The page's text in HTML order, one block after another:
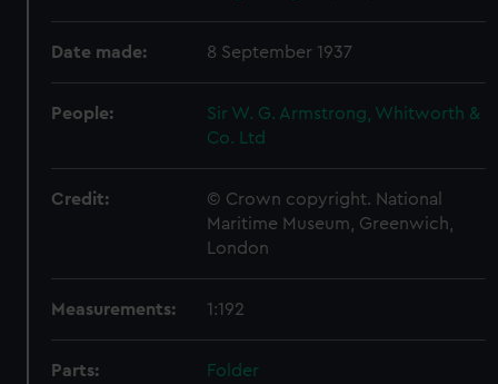
Date made: 8 September 1937
People:
Sir W. G. Armstrong, Whitworth &
Co. Ltd
Credit:
© Crown copyright. National
Maritime Museum, Greenwich,
London
Measurements: 1:192
Parts:
Folder